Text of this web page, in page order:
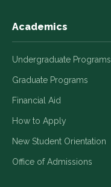
Academics
Undergraduate Programs
Graduate Programs
Financial Aid
How to Apply
New Student Orientation
Office of Admissions